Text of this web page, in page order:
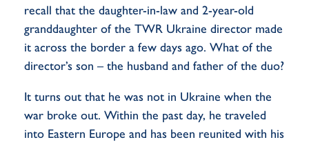
recall that the daughter-in-law and 2-year-old
granddaughter of the TWR Ukraine director made
it across the border a few days ago. What of the
director’s son – the husband and father of the duo?
It turns out that he was not in Ukraine when the
war broke out. Within the past day, he traveled
into Eastern Europe and has been reunited with his